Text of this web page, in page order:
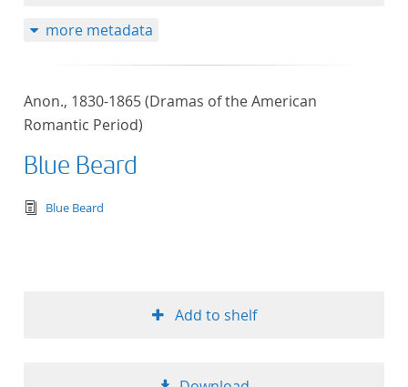
more metadata
Anon., 1830-1865 (Dramas of the American
Romantic Period)
Blue Beard
text/tg.edition+tg.aggregation+xml
Blue Beard
Add to shelf